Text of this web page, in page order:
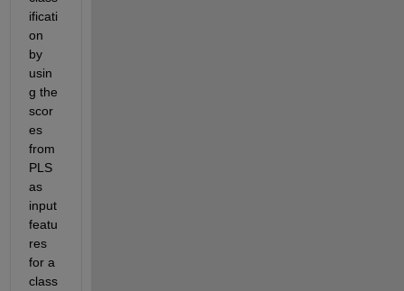
ificati
on
by
usin
g the
scor
es
from
PLS
as
input
featu
res
for a
class